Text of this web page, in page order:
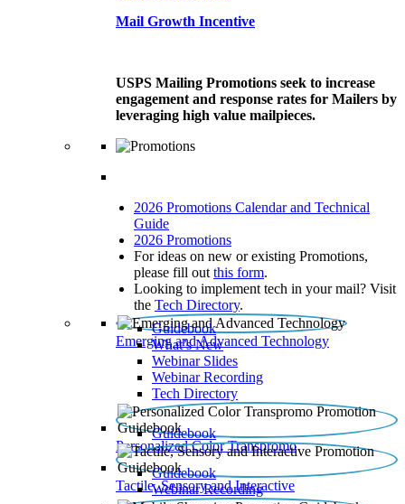
Mail Growth Incentive
USPS Mailing Promotions seek to increase
engagement and response rates for Mailers by
leveraging high value mailpieces.
2026 Promotions Calendar and Technical
Guide
2026 Promotions
For ideas on new or existing Promotions,
please fill out this form.
Looking to implement tech in your mail? Visit
the Tech Directory.
Emerging and Advanced Technology
Guidebook
What’s New
Webinar Slides
Webinar Recording​
Tech Directory
Personalized Color Transpromo
Guidebook
Tactile, Sensory and Interactive
Guidebook
Webinar Recording